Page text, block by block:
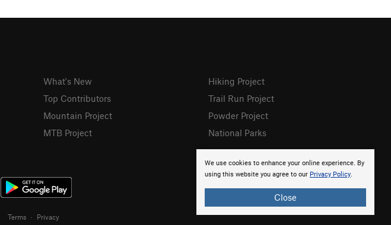
We use cookies to enhance your online experience. By
using this website you agree to our Privacy Policy.
Close
What's New
Top Contributors
Mountain Project
MTB Project
Hiking Project
Trail Run Project
Powder Project
National Parks
Terms · Privacy